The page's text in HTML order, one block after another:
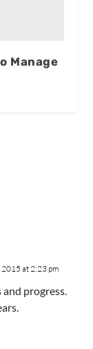
Manage
at 2:23 pm
progress.